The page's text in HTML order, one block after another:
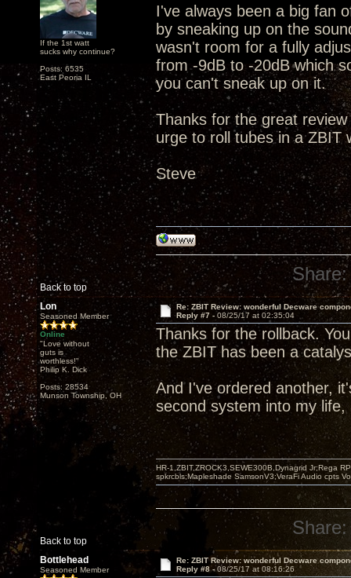
If the 1st watt
sucks why continue?
Posts: 6535
East Peoria IL
I've always been a big fan
by sneaking up on the
wasn't room for a fully
from -9dB to -20dB which
you can't sneak up on it.
Thanks for the great
urge to roll tubes in a ZBIT
Steve
Back to top
Share:
Lon
Seasoned Member
Online
"Love without
guts is
worthless!"
Philip K. Dick
Posts: 28534
Munson Township, OH
Re: ZBIT Review: wonderful Decware
Reply #7 - 08/25/17 at 02:35:04
Thanks for the rollback.
the ZBIT has been a
And I've ordered another,
second system into my
Back to top
HR-1,ZBIT,ZROCK3,SEWE300B,Dynagrid Jr;Rega
spkrcbls;Mapleshade SamsonV3;VeraFi Audio cpts
Share:
Bottlehead
Seasoned Member
Re: ZBIT Review: wonderful Decware
Reply #8 -08/25/17 at 08:16:26